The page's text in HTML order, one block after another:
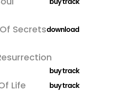
Secretsdownload
buy track
Life buy track